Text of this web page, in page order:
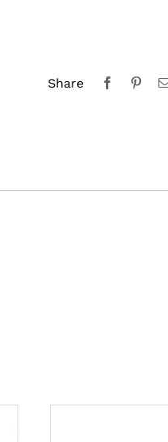
Share